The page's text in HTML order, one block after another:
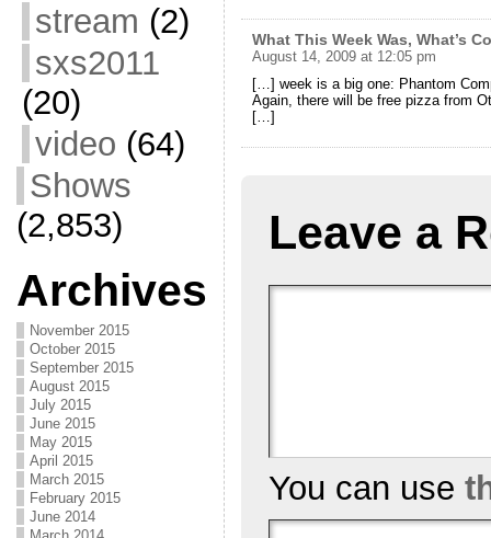
stream (2)
sxs2011
(20)
video (64)
Shows
(2,853)
Archives
November 2015
October 2015
September 2015
August 2015
July 2015
June 2015
May 2015
April 2015
March 2015
February 2015
June 2014
What This Week Was, What’s
August 14, 2009 at 12:05 pm
[…] week is a big one: Phantom
Again, there will be free pizza from
[…]
Leave a
You can use